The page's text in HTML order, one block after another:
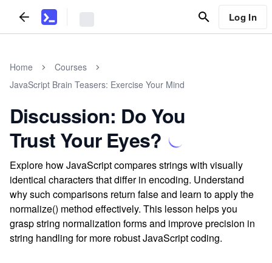
Log In
Home
Courses
JavaScript Brain Teasers: Exercise Your Mind
Discussion: Do You
Trust Your Eyes?
Explore how JavaScript compares strings with visually
identical characters that differ in encoding. Understand
why such comparisons return false and learn to apply the
normalize() method effectively. This lesson helps you
grasp string normalization forms and improve precision in
string handling for more robust JavaScript coding.